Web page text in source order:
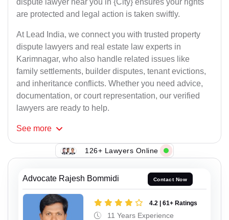
dispute lawyer near you in {City} ensures your rights
are protected and legal action is taken swiftly.
At Lead India, we connect you with trusted property
dispute lawyers and real estate law experts in
Karimnagar, who also handle related issues like
family settlements, builder disputes, tenant evictions,
and inheritance conflicts. Whether you need advice,
documentation, or court representation, our verified
lawyers are ready to help.
See more
126+ Lawyers Online
Advocate Rajesh Bommidi Contact Now
4.2 | 61+ Ratings
11 Years Experience